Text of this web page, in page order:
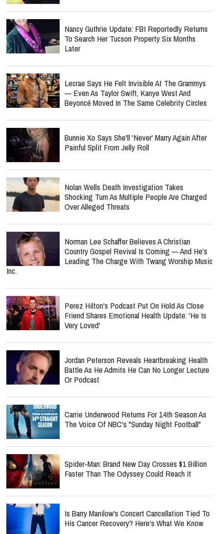
Nancy Guthrie Update: FBI Reportedly Returns
To Search Her Tucson Property Six Months
Later
Lecrae Says He Felt Invisible At The Grammys
— Even As Taylor Swift, Kanye West And
Beyoncé Moved In The Same Celebrity Circles
Bunnie Xo Says She'll 'Never' Marry Again After
Painful Split From Jelly Roll
Nolan Wells Death Investigation Takes
Shocking Turn As Multiple People Are Charged
Over Alleged Threats
Norman Lee Schaffer Believes A Christian
Country Gospel Revival Is Coming — And He's
Leading The Charge With Twang Worship Music
Inc.
Perez Hilton's Podcast Put On Hold As Close
Friend Shares Emotional Health Update: 'He Is
Very Loved'
Jordan Peterson Reveals Heartbreaking Health
Battle As He Admits He Can No Longer Lecture
Or Podcast
Carrie Underwood Returns For 14th Season As
The Voice Of NBC's "Sunday Night Football"
Spider-Man: Brand New Day Crosses $1 Billion
Faster Than The Odyssey Could Reach It
Is Barry Manilow's Concert Cancellation Tied To
His Cancer Recovery? Here's What We Know